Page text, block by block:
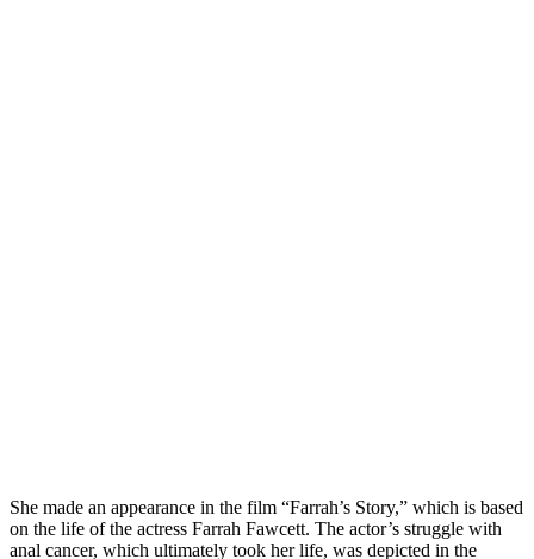
She made an appearance in the film “Farrah’s Story,” which is based
on the life of the actress Farrah Fawcett. The actor’s struggle with
anal cancer, which ultimately took her life, was depicted in the